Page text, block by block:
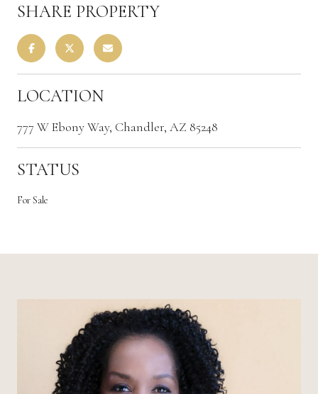
SHARE PROPERTY
LOCATION
777 W Ebony Way, Chandler, AZ 85248
STATUS
For Sale